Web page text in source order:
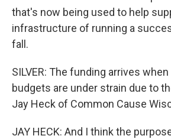
that's now being used to help
infrastructure of running a
fall.
SILVER: The funding arrives
budgets are under strain due to
Jay Heck of Common Cause
JAY HECK: And I think the